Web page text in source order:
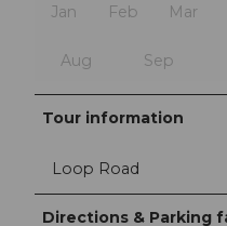
Jan Feb Mar
Aug Sep
Tour information
Loop Road
Directions & Parking